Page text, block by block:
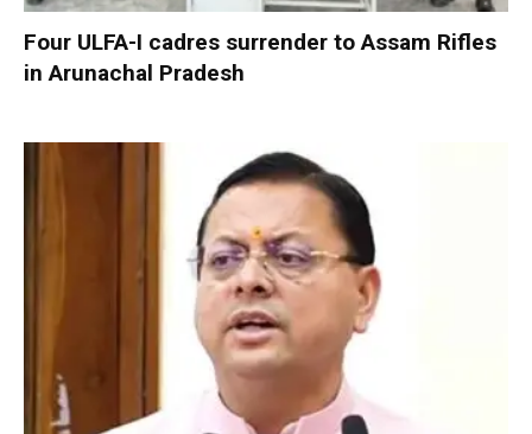
Four ULFA-I cadres surrender to Assam Rifles
in Arunachal Pradesh